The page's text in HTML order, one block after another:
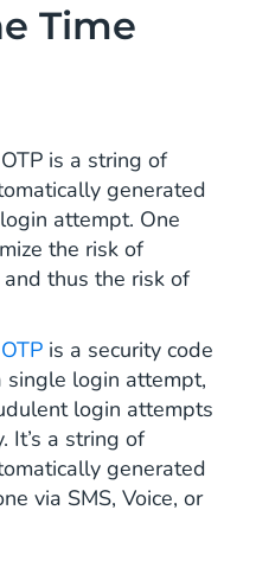
Work?
Voice Message
Push Notification
Safe?
Authentication
Usability
Only!
Time
is a string of
generated
attempt. One
the risk of
thus the risk of
is a security code
login attempt,
login attempts
It’s a string of
generated
via SMS, Voice, or